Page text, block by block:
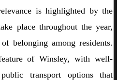
is highlighted by the
place throughout the year,
belonging among residents.
of Winsley, with well-
transport options that